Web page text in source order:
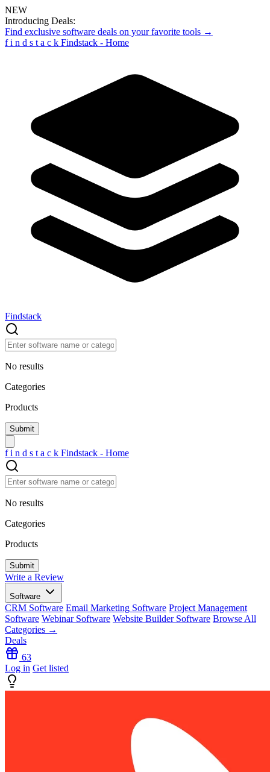
NEW
Introducing Deals:
Find exclusive software deals on your favorite tools →
f i n d s t a c k Findstack - Home
Findstack
No results
Categories
Products
f i n d s t a c k Findstack - Home
No results
Categories
Products
Write a Review
Software
CRM Software Email Marketing Software Project Management
Software Webinar Software Website Builder Software Browse All
Categories →
Deals
63
Log in Get listed